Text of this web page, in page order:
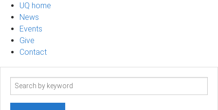
UQ home
News
Events
Give
Contact
Search